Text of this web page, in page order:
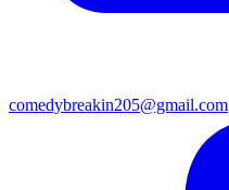
comedybreakin205@gmail.com